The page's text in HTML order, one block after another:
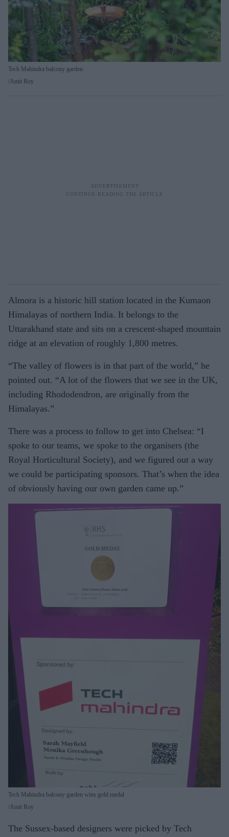
Tech Mahindra balcony garden
Amit Roy
Almora is a historic hill station located in the Kumaon
Himalayas of northern India. It belongs to the
Uttarakhand state and sits on a crescent-shaped mountain
ridge at an elevation of roughly 1,800 metres.
“The valley of flowers is in that part of the world,” he
pointed out. “A lot of the flowers that we see in the UK,
including Rhododendron, are originally from the
Himalayas.”
There was a process to follow to get into Chelsea: “I
spoke to our teams, we spoke to the organisers (the
Royal Horticultural Society), and we figured out a way
we could be participating sponsors. That’s when the idea
of obviously having our own garden came up.”
Tech Mahindra balcony garden wins gold medal
Amit Roy
The Sussex-based designers were picked by Tech